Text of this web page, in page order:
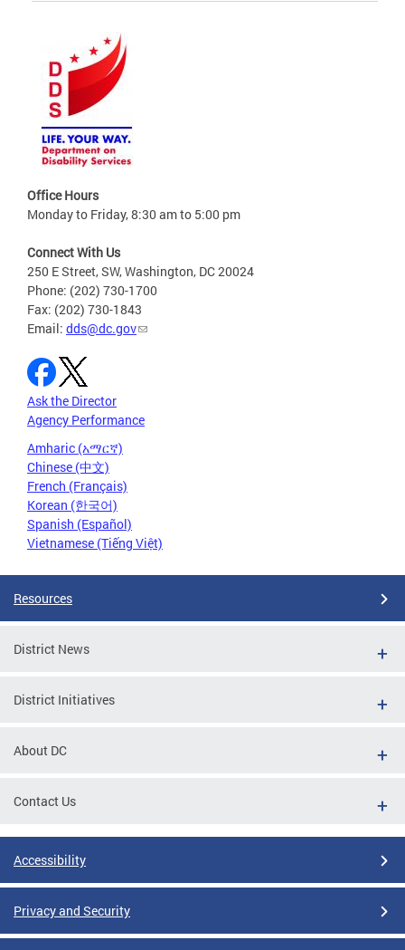
Office Hours
Monday to Friday, 8:30 am to 5:00 pm
Connect With Us
250 E Street, SW, Washington, DC 20024
Phone: (202) 730-1700
Fax: (202) 730-1843
Email: dds@dc.gov
Ask the Director
Agency Performance
Amharic (አማርኛ)
Chinese (中文)
French (Français)
Korean (한국어)
Spanish (Español)
Vietnamese (Tiếng Việt)
Resources
District News
District Initiatives
About DC
Contact Us
Accessibility
Privacy and Security